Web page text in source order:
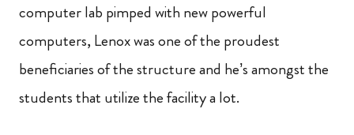
computer lab pimped with new powerful
computers, Lenox was one of the proudest
beneficiaries of the structure and he’s amongst the
students that utilize the facility a lot.